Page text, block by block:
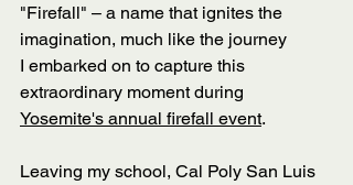
"Firefall" – a name that ignites the
imagination, much like the journey
I embarked on to capture this
extraordinary moment during
Yosemite's annual firefall event.
Leaving my school, Cal Poly San Luis